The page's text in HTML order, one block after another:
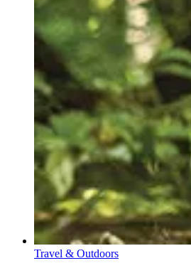
Travel & Outdoors